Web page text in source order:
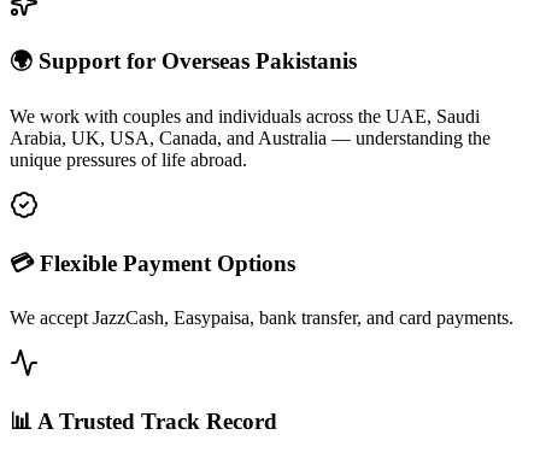
🌍 Support for Overseas Pakistanis
We work with couples and individuals across the UAE, Saudi
Arabia, UK, USA, Canada, and Australia — understanding the
unique pressures of life abroad.
💳 Flexible Payment Options
We accept JazzCash, Easypaisa, bank transfer, and card payments.
📊 A Trusted Track Record